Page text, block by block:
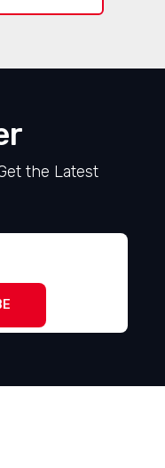
the Latest